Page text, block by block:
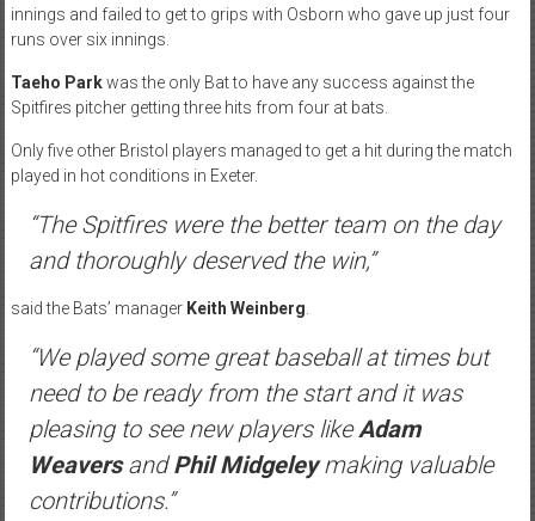
innings and failed to get to grips with Osborn who gave up just four
runs over six innings.
Taeho Parkwas the only Bat to have any success against the
Spitfires pitcher getting three hits from four at bats.
Only five other Bristol players managed to get a hit during the match
played in hot conditions in Exeter.
“The Spitfires were the better team on the day
and thoroughly deserved the win,”
said the Bats’ manager Keith Weinberg
“We played some great baseball at times but
need to be ready from the start and it was
pleasing to see new players likeAdam
WeaversandPhil Midgeleymaking valuable
contributions.”